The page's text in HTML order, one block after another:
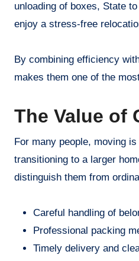
unloading of boxes, State
enjoy a stress-free
By combining efficiency
makes them one of the
The Value of
For many people, moving
transitioning to a larger
distinguish them from
Careful handling of
Professional packing
Timely delivery and